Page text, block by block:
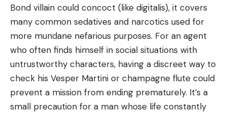
Bond villain could concoct (like digitalis), it covers
many common sedatives and narcotics used for
more mundane nefarious purposes. For an agent
who often finds himself in social situations with
untrustworthy characters, having a discreet way to
check his Vesper Martini or champagne flute could
prevent a mission from ending prematurely. It’s a
small precaution for a man whose life constantly